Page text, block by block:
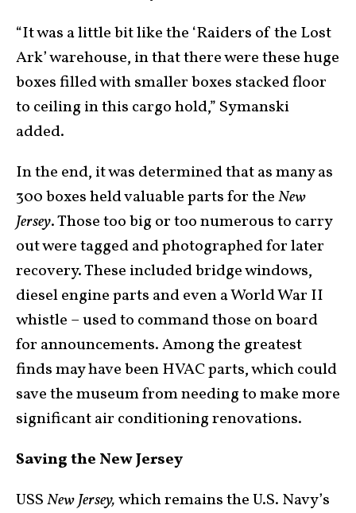
“It was a little bit like the ‘Raiders of the Lost
Ark’ warehouse, in that there were these huge
boxes filled with smaller boxes stacked floor
to ceiling in this cargo hold,” Symanski
added.
In the end, it was determined that as many as
300 boxes held valuable parts for theNew
Jersey. Those too big or too numerous to carry
out were tagged and photographed for later
recovery. These included bridge windows,
diesel engine parts and even a World War II
whistle – used to command those on board
for announcements. Among the greatest
finds may have been HVAC parts, which could
save the museum from needing to make more
significant air conditioning renovations.
Saving the New Jersey
USSNew Jersey,which remains the U.S. Navy’s